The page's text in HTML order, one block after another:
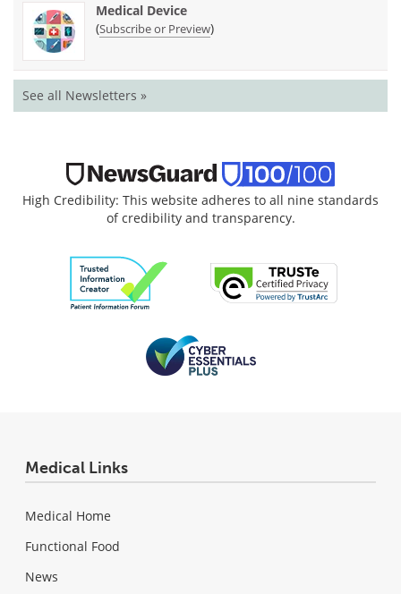
Medical Device
(Subscribe or Preview)
See all Newsletters »
High Credibility: This website adheres to all nine standards
of credibility and transparency.
Medical Links
Medical Home
Functional Food
News